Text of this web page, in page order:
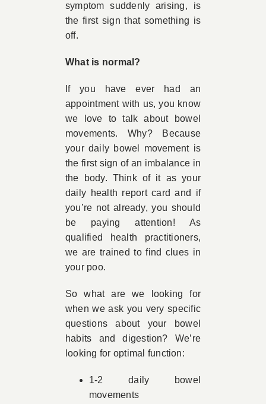
symptom suddenly arising, is
the first sign that something is
off.
What is normal?
If you have ever had an
appointment with us, you know
we love to talk about bowel
movements. Why? Because
your daily bowel movement is
the first sign of an imbalance in
the body. Think of it as your
daily health report card and if
you’re not already, you should
be paying attention! As
qualified health practitioners,
we are trained to find clues in
your poo.
So what are we looking for
when we ask you very specific
questions about your bowel
habits and digestion? We’re
looking for optimal function:
1-2 daily bowel
movements